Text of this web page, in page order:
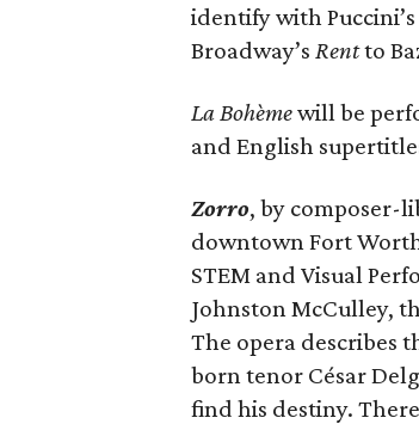
identify with
Broadway’s Rentto
La Bohèmewill be
and English
Zorro, by composer-
downtown Fort
STEM and Visual
Johnston McCulley,
The opera describes
born tenor César
find his destiny.